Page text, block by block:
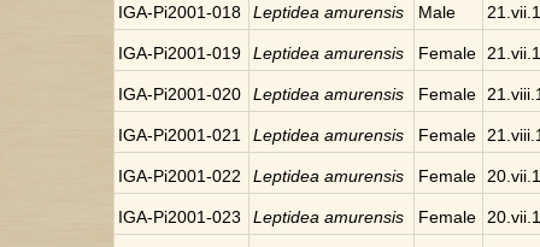
IGA-Pi2001-018 Leptidea amurensis Male
IGA-Pi2001-019 Leptidea amurensis Female
IGA-Pi2001-020 Leptidea amurensis Female
IGA-Pi2001-021 Leptidea amurensis Female
IGA-Pi2001-022 Leptidea amurensis Female
IGA-Pi2001-023 Leptidea amurensis Female